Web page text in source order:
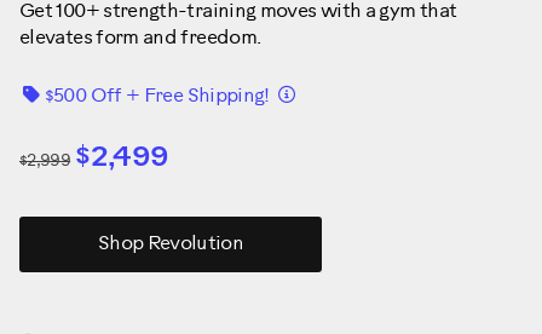
Get 100+ strength-training moves with a gym that
elevates form and freedom.
$500 Off + Free Shipping! Details
$2,999 $2,499
Shop Revolution